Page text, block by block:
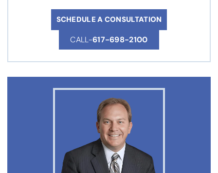
SCHEDULE A CONSULTATION
CALL-617-698-2100